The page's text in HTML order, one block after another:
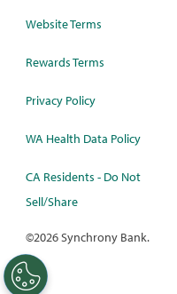
Website Terms
Rewards Terms
Privacy Policy
WA Health Data Policy
CA Residents - Do Not
Sell/Share
©2026 Synchrony Bank.